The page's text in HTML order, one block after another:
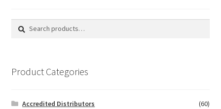
Search
Search
Product Categories
Accredited Distributors
(60)